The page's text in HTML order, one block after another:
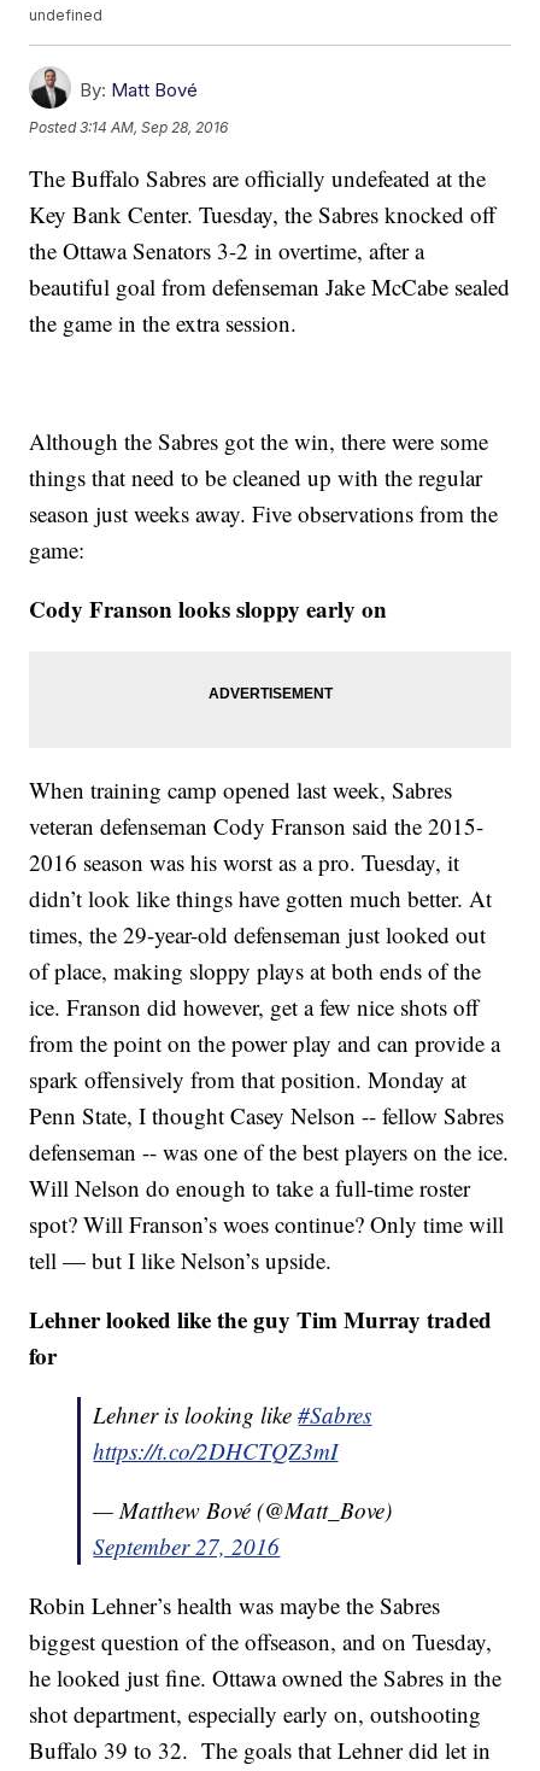
undefined
By: Matt Bové
Posted3:14 AM, Sep 28, 2016
The Buffalo Sabres are officially undefeated at the
Key Bank Center. Tuesday, the Sabres knocked off
the Ottawa Senators 3-2 in overtime, after a
beautiful goal from defenseman Jake McCabe sealed
the game in the extra session.
Although the Sabres got the win, there were some
things that need to be cleaned up with the regular
season just weeks away. Five observations from the
game:
Cody Franson looks sloppy early on
When training camp opened last week, Sabres
veteran defenseman Cody Franson said the 2015-
2016 season was his worst as a pro. Tuesday, it
didn’t look like things have gotten much better. At
times, the 29-year-old defenseman just looked out
of place, making sloppy plays at both ends of the
ice. Franson did however, get a few nice shots off
from the point on the power play and can provide a
spark offensively from that position. Monday at
Penn State, I thought Casey Nelson -- fellow Sabres
defenseman -- was one of the best players on the ice.
Will Nelson do enough to take a full-time roster
spot? Will Franson’s woes continue? Only time will
tell — but I like Nelson’s upside.
Lehner looked like the guy Tim Murray traded
for
Lehner is looking like#Sabres
https://t.co/2DHCTQZ3mI
— Matthew Bové (@Matt_Bove)
September 27, 2016
Robin Lehner’s health was maybe the Sabres
biggest question of the offseason, and on Tuesday,
he looked just fine. Ottawa owned the Sabres in the
shot department, especially early on, outshooting
Buffalo 39 to 32. The goals that Lehner did let in